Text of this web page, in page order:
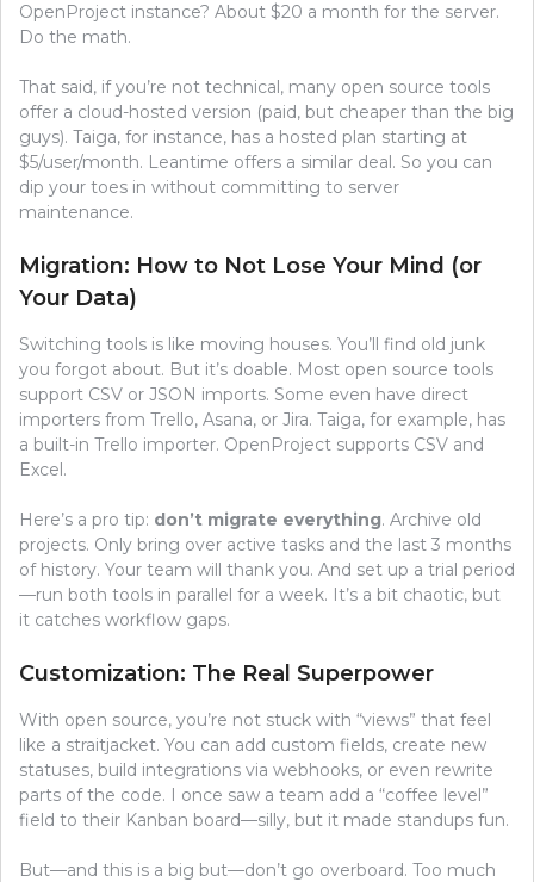
OpenProject instance? About $20 a month for the server.
Do the math.
That said, if you’re not technical, many open source tools
offer a cloud-hosted version (paid, but cheaper than the big
guys). Taiga, for instance, has a hosted plan starting at
$5/user/month. Leantime offers a similar deal. So you can
dip your toes in without committing to server
maintenance.
Migration: How to Not Lose Your Mind (or
Your Data)
Switching tools is like moving houses. You’ll find old junk
you forgot about. But it’s doable. Most open source tools
support CSV or JSON imports. Some even have direct
importers from Trello, Asana, or Jira. Taiga, for example, has
a built-in Trello importer. OpenProject supports CSV and
Excel.
Here’s a pro tip: don’t migrate everything. Archive old
projects. Only bring over active tasks and the last 3 months
of history. Your team will thank you. And set up a trial period
—run both tools in parallel for a week. It’s a bit chaotic, but
it catches workflow gaps.
Customization: The Real Superpower
With open source, you’re not stuck with “views” that feel
like a straitjacket. You can add custom fields, create new
statuses, build integrations via webhooks, or even rewrite
parts of the code. I once saw a team add a “coffee level”
field to their Kanban board—silly, but it made standups fun.
But—and this is a big but—don’t go overboard. Too much